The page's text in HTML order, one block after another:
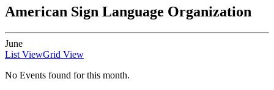
American Sign Language Organization
June
List ViewGrid View
No Events found for this month.